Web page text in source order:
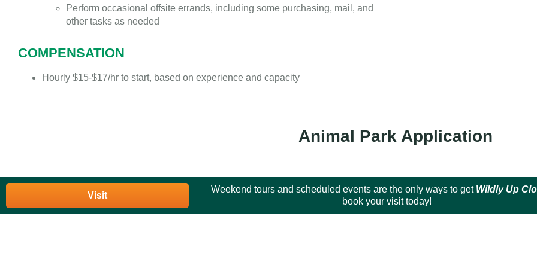
Perform occasional offsite errands, including some purchasing, mail, and
other tasks as needed
COMPENSATION
Hourly $15-$17/hr to start, based on experience and capacity
Animal Park Application
Visit
Weekend tours and scheduled events are the only ways to get Wildly Up
book your visit today!